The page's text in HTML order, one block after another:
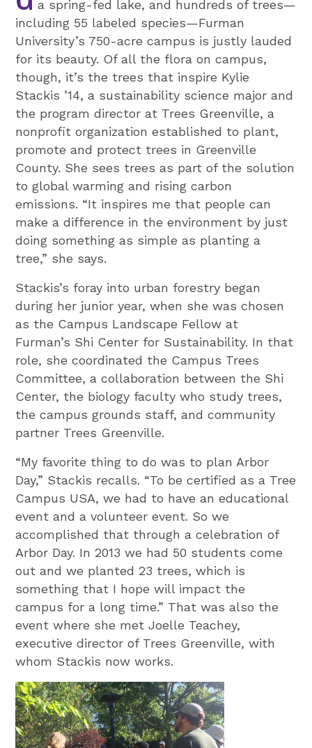
a spring-fed lake, and hundreds of trees—
including 55 labeled species—Furman
University’s 750-acre campus is justly lauded
for its beauty. Of all the flora on campus,
though, it’s the trees that inspire Kylie
Stackis ’14, a sustainability science major and
the program director at Trees Greenville, a
nonprofit organization established to plant,
promote and protect trees in Greenville
County. She sees trees as part of the solution
to global warming and rising carbon
emissions. “It inspires me that people can
make a difference in the environment by just
doing something as simple as planting a
tree,” she says.
Stackis’s foray into urban forestry began
during her junior year, when she was chosen
as the Campus Landscape Fellow at
Furman’s Shi Center for Sustainability. In that
role, she coordinated the Campus Trees
Committee, a collaboration between the Shi
Center, the biology faculty who study trees,
the campus grounds staff, and community
partner Trees Greenville.
“My favorite thing to do was to plan Arbor
Day,” Stackis recalls. “To be certified as a Tree
Campus USA, we had to have an educational
event and a volunteer event. So we
accomplished that through a celebration of
Arbor Day. In 2013 we had 50 students come
out and we planted 23 trees, which is
something that I hope will impact the
campus for a long time.” That was also the
event where she met Joelle Teachey,
executive director of Trees Greenville, with
whom Stackis now works.